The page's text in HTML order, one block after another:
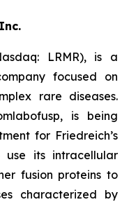
LRMR), is a
focused on
rare diseases.
is being
for Friedreich’s
its intracellular
fusion proteins to
characterized by